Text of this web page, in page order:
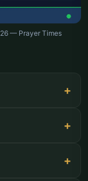
— Prayer Times